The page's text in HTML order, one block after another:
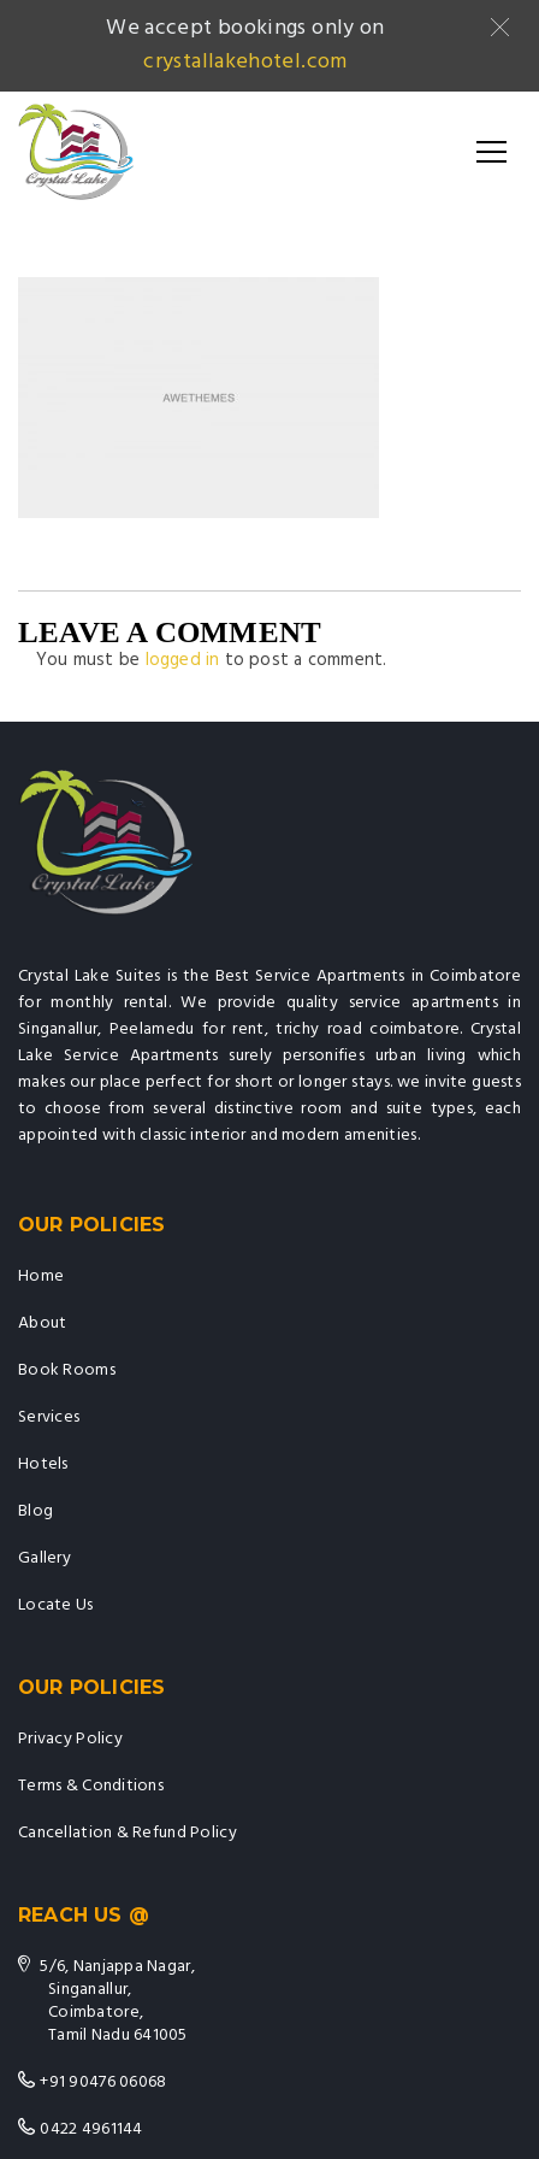
LEAVE A COMMENT
You must be logged in to post a comment.
Crystal Lake Suites is the Best Service Apartments in Coimbatore
for monthly rental. We provide quality service apartments in
Singanallur, Peelamedu for rent, trichy road coimbatore. Crystal
Lake Service Apartments surely personifies urban living which
makes our place perfect for short or longer stays. we invite guests
to choose from several distinctive room and suite types, each
appointed with classic interior and modern amenities.
OUR POLICIES
Home
About
Book Rooms
Services
Hotels
Blog
Gallery
Locate Us
OUR POLICIES
Privacy Policy
Terms & Conditions
Cancellation & Refund Policy
REACH US @
5/6, Nanjappa Nagar,
Singanallur,
Coimbatore,
Tamil Nadu 641005
+91 90476 06068
0422 4961144
We accept bookings only on
crystallakehotel.com